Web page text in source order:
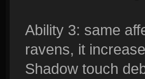
Ability 3: same
ravens, it
Shadow touch